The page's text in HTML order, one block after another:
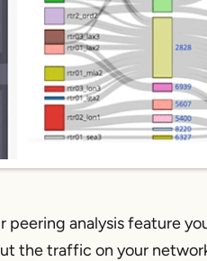
analysis feature
the traffic on your